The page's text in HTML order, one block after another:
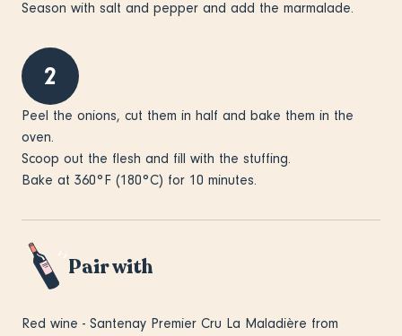
Season with salt and pepper and add the marmalade.
2
Peel the onions, cut them in half and bake them in the
oven.
Scoop out the flesh and fill with the stuffing.
Bake at 360°F (180°C) for 10 minutes.
Pair with
Red wine - Santenay Premier Cru La Maladière from